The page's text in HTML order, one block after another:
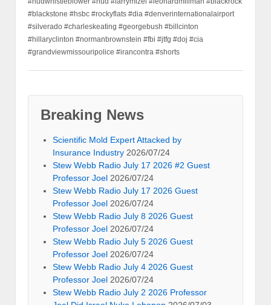
#blackstone #hsbc #rockyflats #dia #denverinternationalairport
#silverado #charleskeating #georgebush #billcinton
#hillaryclinton #normanbrownstein #fbi #jtfg #doj #cia
#grandviewmissouripolice #irancontra #shorts
Breaking News
Scientific Mold Expert Attacked by
Insurance Industry 2026/07/24
Stew Webb Radio July 17 2026 #2 Guest
Professor Joel 2026/07/24
Stew Webb Radio July 17 2026 Guest
Professor Joel 2026/07/24
Stew Webb Radio July 8 2026 Guest
Professor Joel 2026/07/24
Stew Webb Radio July 5 2026 Guest
Professor Joel 2026/07/24
Stew Webb Radio July 4 2026 Guest
Professor Joel 2026/07/24
Stew Webb Radio July 2 2026 Professor